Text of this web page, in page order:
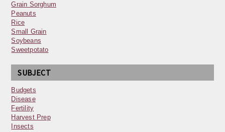
Grain Sorghum
Peanuts
Rice
Small Grain
Soybeans
Sweetpotato
SUBJECT
Budgets
Disease
Fertility
Harvest Prep
Insects